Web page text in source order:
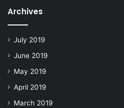
Archives
July 2019
June 2019
May 2019
April 2019
March 2019